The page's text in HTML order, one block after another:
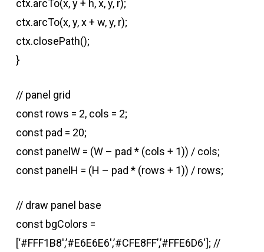
ctx.arcTo(x, y + h, x, y, r);
ctx.arcTo(x, y, x + w, y, r);
ctx.closePath();
}
// panel grid
const rows = 2, cols = 2;
const pad = 20;
const panelW = (W – pad * (cols + 1)) / cols;
const panelH = (H – pad * (rows + 1)) / rows;
// draw panel base
const bgColors =
[‘#FFF1B8′,’#E6E6E6′,’#CFE8FF’,’#FFE6D6′]; //